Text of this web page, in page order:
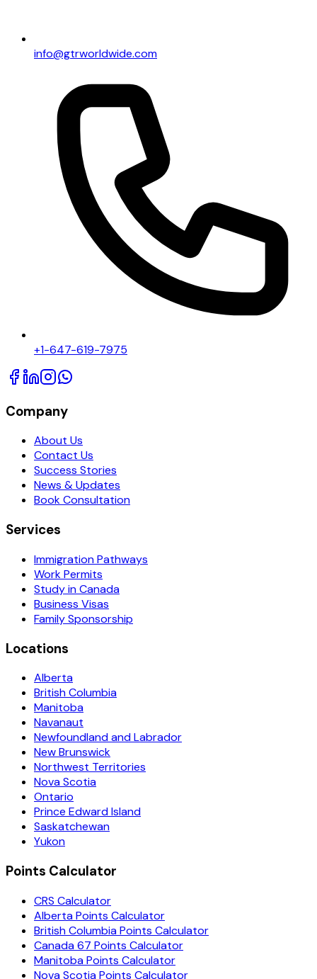
info@gtrworldwide.com
+1-647-619-7975
Company
About Us
Contact Us
Success Stories
News & Updates
Book Consultation
Services
Immigration Pathways
Work Permits
Study in Canada
Business Visas
Family Sponsorship
Locations
Alberta
British Columbia
Manitoba
Navanaut
Newfoundland and Labrador
New Brunswick
Northwest Territories
Nova Scotia
Ontario
Prince Edward Island
Saskatchewan
Yukon
Points Calculator
CRS Calculator
Alberta Points Calculator
British Columbia Points Calculator
Canada 67 Points Calculator
Manitoba Points Calculator
Nova Scotia Points Calculator